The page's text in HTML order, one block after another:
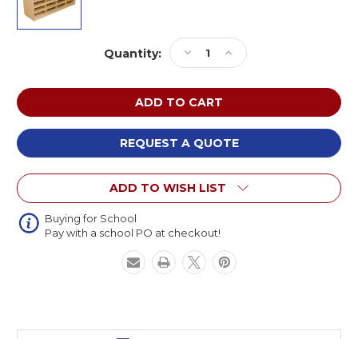
Quantity:
Decrease
Quantity
of
Wood
Designs
WD17469
24
Letter
Tray
Storage
Unit
Trays
Increase
Quantity
of
Wood
Designs
WD17469
24
Letter
Tray
Storage
Unit
REQUEST A QUOTE
ADD TO WISH LIST
Buying for School
Pay with a school PO at checkout!